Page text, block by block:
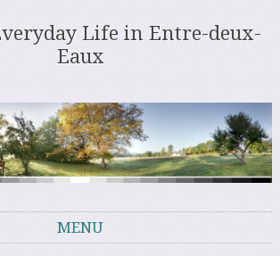
Life in Entre-deux-
Eaux
MENU